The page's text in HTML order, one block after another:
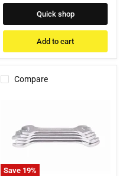
Quick shop
Add to cart
Compare
Save 19%
Double
Open
Spanners